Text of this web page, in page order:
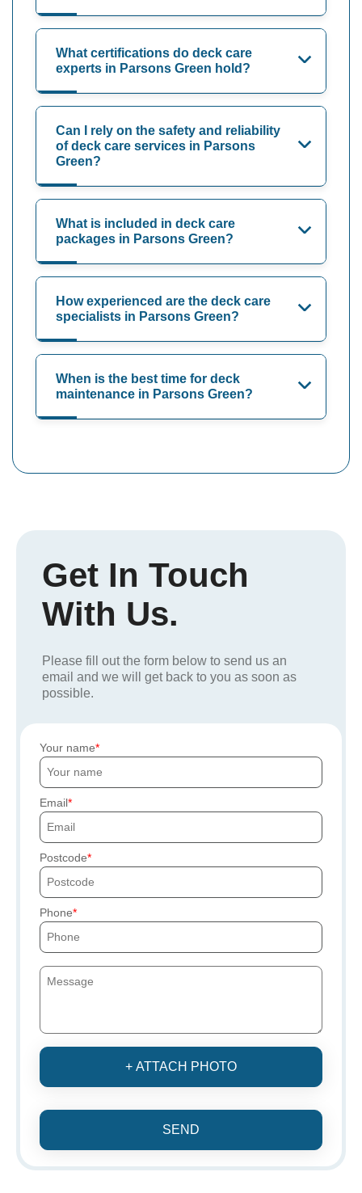
What certifications do deck care
experts in Parsons Green hold?
Can I rely on the safety and reliability
of deck care services in Parsons
Green?
What is included in deck care
packages in Parsons Green?
How experienced are the deck care
specialists in Parsons Green?
When is the best time for deck
maintenance in Parsons Green?
Get In Touch
With Us.
Please fill out the form below to send us an
email and we will get back to you as soon as
possible.
Your name
Email
Postcode
Phone
+ ATTACH PHOTO
SEND